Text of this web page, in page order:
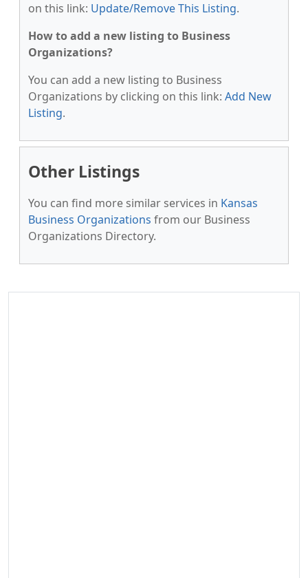
on this link: Update/Remove This Listing.
How to add a new listing to Business
Organizations?
You can add a new listing to Business
Organizations by clicking on this link: Add New
Listing.
Other Listings
You can find more similar services in Kansas
Business Organizations from our Business
Organizations Directory.